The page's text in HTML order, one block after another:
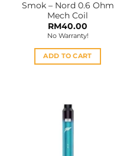
Smok – Nord 0.6 Ohm
Mech Coil
RM40.00
No Warranty!
ADD TO CART